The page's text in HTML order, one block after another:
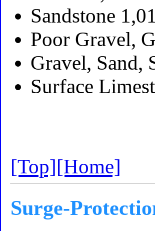
Sandstone
Poor Gravel,
Gravel, Sand,
Surface
[Top][Home]
Surge-